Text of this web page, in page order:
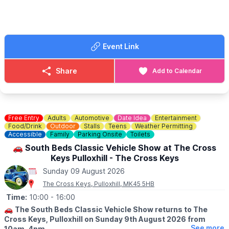
Hertfordshire, HP4 1LJ
🗓MARKET DATES FOR 2026
(Dates may change)
▪️
Sunday April 12th
▪️Sunday August 9th
▪️Sunday September 13th
▪️Sunday October 11th
▪️Sunday November 8th
▪️Sunday December 13th
Event Link
Share Add to Calendar
Free Entry Adults Automotive Date Idea
Entertainment
Food/Drink
Outdoor Stalls Teens
Weather Permitting
Accessible
Family Parking Onsite Toilets
🚗 South Beds Classic Vehicle Show at The Cross
Keys Pulloxhill - The Cross Keys
Sunday 09 August 2026
The Cross Keys, Pulloxhill, MK45 5HB
Time: 10:00 - 16:00
🚗 The South Beds Classic Vehicle Show returns to The
Cross Keys, Pulloxhill on Sunday 9th August 2026 from